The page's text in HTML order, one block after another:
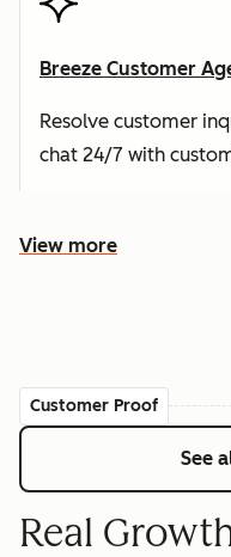
Breeze Customer
Resolve customer
chat 24/7 with
View more
Customer Proof
See
Real